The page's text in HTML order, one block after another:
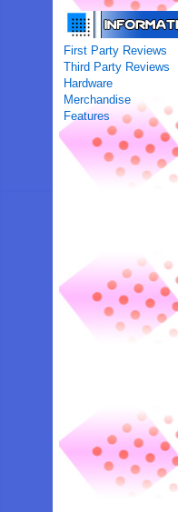
First Party Reviews
Third Party Reviews
Hardware
Merchandise
Features